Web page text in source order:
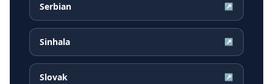
Serbian ↗
Sinhala ↗
Slovak ↗